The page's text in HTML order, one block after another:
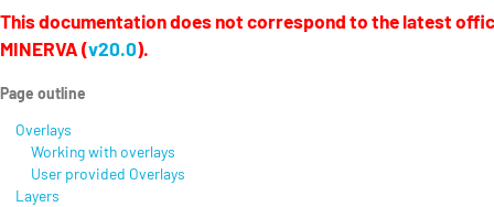
This documentation does not correspond to the latest
MINERVA (v20.0).
Page outline
Overlays
Working with overlays
User provided Overlays
Layers